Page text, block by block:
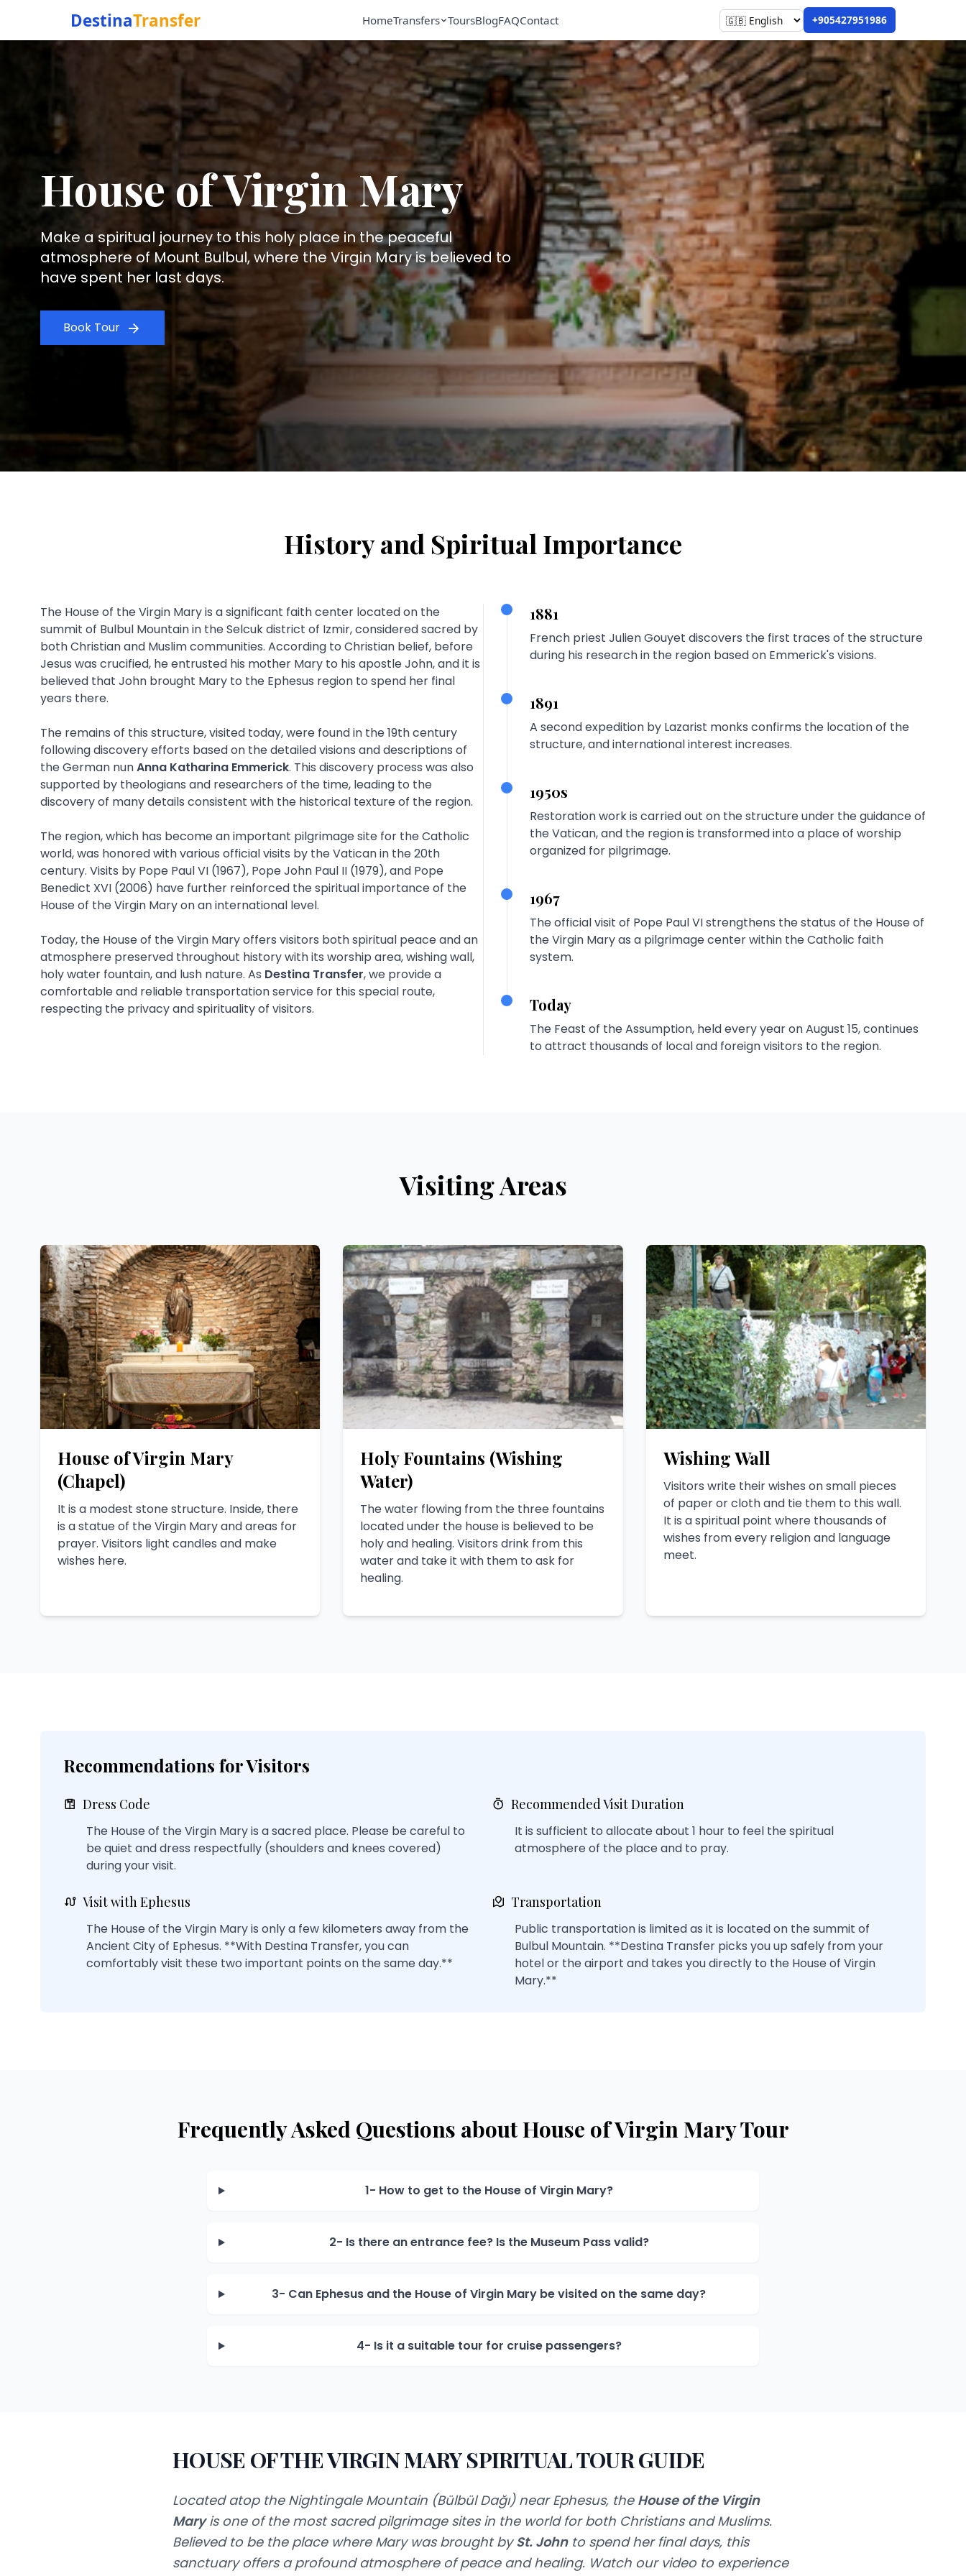
DestinaTransfer HomeTransfers ToursBlogFAQContact +905427951986
House of Virgin Mary
Make a spiritual journey to this holy place in the peaceful
atmosphere of Mount Bulbul, where the Virgin Mary is believed to
have spent her last days.
Book Tour
History and Spiritual Importance
The House of the Virgin Mary is a significant faith center located on the
summit of Bulbul Mountain in the Selcuk district of Izmir, considered sacred by
both Christian and Muslim communities. According to Christian belief, before
Jesus was crucified, he entrusted his mother Mary to his apostle John, and it is
believed that John brought Mary to the Ephesus region to spend her final
years there.
The remains of this structure, visited today, were found in the 19th century
following discovery efforts based on the detailed visions and descriptions of
the German nunAnna Katharina Emmerick. This discovery process was also
supported by theologians and researchers of the time, leading to the
discovery of many details consistent with the historical texture of the region.
The region, which has become an important pilgrimage site for the Catholic
world, was honored with various official visits by the Vatican in the 20th
century. Visits by Pope Paul VI (1967), Pope John Paul II (1979), and Pope
Benedict XVI (2006) have further reinforced the spiritual importance of the
House of the Virgin Mary on an international level.
Today, the House of the Virgin Mary offers visitors both spiritual peace and an
atmosphere preserved throughout history with its worship area, wishing wall,
holy water fountain, and lush nature. As Destina Transfer, we provide a
comfortable and reliable transportation service for this special route,
respecting the privacy and spirituality of visitors.
1881
French priest Julien Gouyet discovers the first traces of the structure
during his research in the region based on Emmerick's visions.
1891
A second expedition by Lazarist monks confirms the location of the
structure, and international interest increases.
1950s
Restoration work is carried out on the structure under the guidance of
the Vatican, and the region is transformed into a place of worship
organized for pilgrimage.
1967
The official visit of Pope Paul VI strengthens the status of the House of
the Virgin Mary as a pilgrimage center within the Catholic faith
system.
Today
The Feast of the Assumption, held every year on August 15, continues
to attract thousands of local and foreign visitors to the region.
Visiting Areas
House of Virgin Mary
(Chapel)
It is a modest stone structure. Inside, there
is a statue of the Virgin Mary and areas for
prayer. Visitors light candles and make
wishes here.
Holy Fountains (Wishing
Water)
The water flowing from the three fountains
located under the house is believed to be
holy and healing. Visitors drink from this
water and take it with them to ask for
healing.
Wishing Wall
Visitors write their wishes on small pieces
of paper or cloth and tie them to this wall.
It is a spiritual point where thousands of
wishes from every religion and language
meet.
Recommendations for Visitors
Dress Code
The House of the Virgin Mary is a sacred place. Please be careful to
be quiet and dress respectfully (shoulders and knees covered)
during your visit.
Recommended Visit Duration
It is sufficient to allocate about 1 hour to feel the spiritual
atmosphere of the place and to pray.
Visit with Ephesus
The House of the Virgin Mary is only a few kilometers away from the
Ancient City of Ephesus. **With Destina Transfer, you can
comfortably visit these two important points on the same day.**
Transportation
Public transportation is limited as it is located on the summit of
Bulbul Mountain. **Destina Transfer picks you up safely from your
hotel or the airport and takes you directly to the House of Virgin
Mary.**
Frequently Asked Questions about House of Virgin Mary Tour
1- How to get to the House of Virgin Mary?
2- Is there an entrance fee? Is the Museum Pass valid?
3- Can Ephesus and the House of Virgin Mary be visited on the same day?
4- Is it a suitable tour for cruise passengers?
HOUSE OF THE VIRGIN MARY SPIRITUAL TOUR GUIDE
Located atop the Nightingale Mountain (Bülbül Dağı) near Ephesus, the House of the Virgin
Maryis one of the most sacred pilgrimage sites in the world for both Christians and Muslims.
Believed to be the place where Mary was brought bySt. Johnto spend her final days, this
sanctuary offers a profound atmosphere of peace and healing. Watch our video to experience